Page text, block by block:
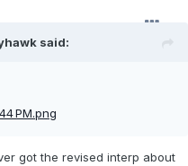
said:
got the revised interp about